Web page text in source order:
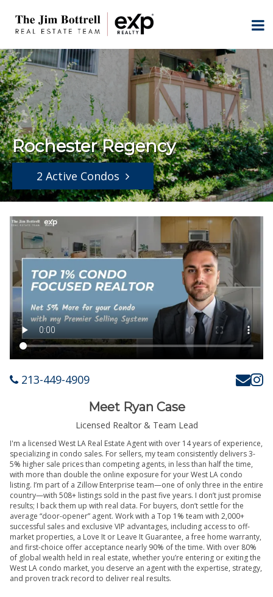
Rochester Regency
2 Active Condos
213-449-4909
Meet Ryan Case
Licensed Realtor & Team Lead
I'm a licensed West LA Real Estate Agent with over 14 years of experience,
specializing in condo sales. For sellers, my team consistently delivers 3-
5% higher sale prices than competing agents, in less than half the time,
with more than double the online exposure for your West LA condo
listing. I’m part of a Zillow Enterprise team—one of only three in the entire
country—with 508+ listings sold in the past five years. I don’t just promise
results; I back them up with real data. For buyers, don’t settle for the
average “door-opener” agent. Work with a Top 1% team with 2,000+
successful sales and exclusive VIP advantages, including access to off-
market properties, a Love It or Leave It Guarantee, a free home warranty,
and first-choice offer acceptance nearly 90% of the time. With over 80%
of global wealth held in real estate, whether you’re entering or exiting the
West LA condo market, you deserve an agent with the expertise, strategy,
and proven track record to deliver real results.